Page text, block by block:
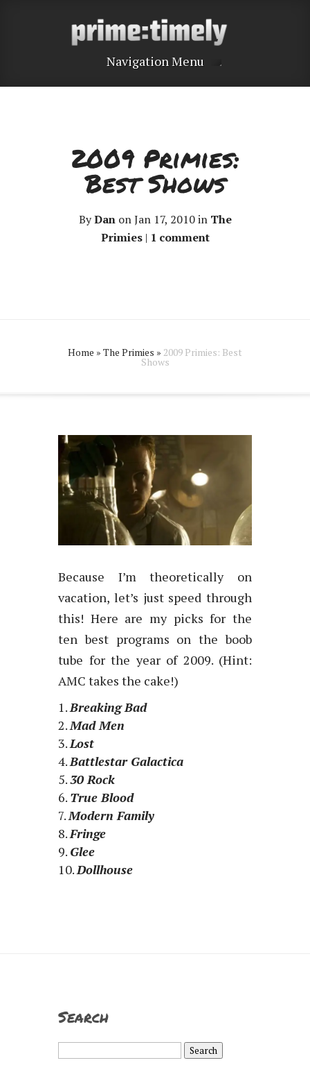
Navigation Menu
2009 Primies:
Best Shows
ByDanon Jan 17, 2010 in The
Primies| 1 comment
Home » The Primies » 2009 Primies: Best
Shows
Because I’m theoretically on
vacation, let’s just speed through
this! Here are my picks for the
ten best programs on the boob
tube for the year of 2009. (Hint:
AMC takes the cake!)
Breaking Bad
Mad Men
Lost
Battlestar Galactica
30 Rock
True Blood
Modern Family
Fringe
Glee
Dollhouse
Search
Search
for: